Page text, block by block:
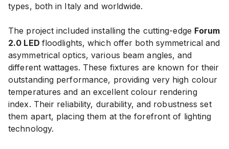
types, both in Italy and worldwide.
The project included installing the cutting-edge Forum
2.0 LED floodlights, which offer both symmetrical and
asymmetrical optics, various beam angles, and
different wattages. These fixtures are known for their
outstanding performance, providing very high colour
temperatures and an excellent colour rendering
index. Their reliability, durability, and robustness set
them apart, placing them at the forefront of lighting
technology.